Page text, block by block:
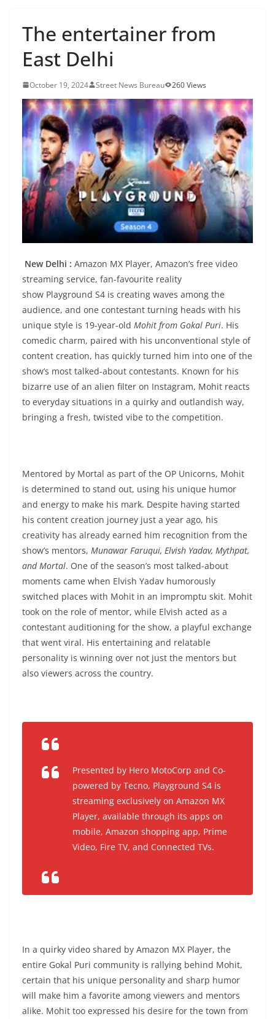
The entertainer from
East Delhi
October 19, 2024 Street News Bureau 260 Views
New Delhi : Amazon MX Player, Amazon’s free video
streaming service, fan-favourite reality
show Playground S4 is creating waves among the
audience, and one contestant turning heads with his
unique style is 19-year-old Mohit from Gokal Puri. His
comedic charm, paired with his unconventional style of
content creation, has quickly turned him into one of the
show’s most talked-about contestants. Known for his
bizarre use of an alien filter on Instagram, Mohit reacts
to everyday situations in a quirky and outlandish way,
bringing a fresh, twisted vibe to the competition.
Mentored by Mortal as part of the OP Unicorns, Mohit
is determined to stand out, using his unique humor
and energy to make his mark. Despite having started
his content creation journey just a year ago, his
creativity has already earned him recognition from the
show’s mentors, Munawar Faruqui, Elvish Yadav, Mythpat,
and Mortal. One of the season’s most talked-about
moments came when Elvish Yadav humorously
switched places with Mohit in an impromptu skit. Mohit
took on the role of mentor, while Elvish acted as a
contestant auditioning for the show, a playful exchange
that went viral. His entertaining and relatable
personality is winning over not just the mentors but
also viewers across the country.
Presented by Hero MotoCorp and Co-
powered by Tecno, Playground S4 is
streaming exclusively on Amazon MX
Player, available through its apps on
mobile, Amazon shopping app, Prime
Video, Fire TV, and Connected TVs.
In a quirky video shared by Amazon MX Player, the
entire Gokal Puri community is rallying behind Mohit,
certain that his unique personality and sharp humor
will make him a favorite among viewers and mentors
alike. Mohit too expressed his desire for the town from